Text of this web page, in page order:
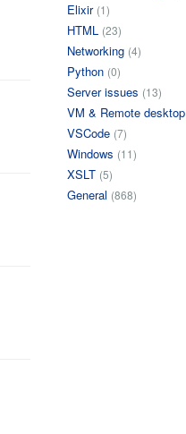
Elixir (1)
HTML (23)
Networking (4)
Python (0)
Server issues (13)
VM & Remote desktop
VSCode (7)
Windows (11)
XSLT (5)
General (868)